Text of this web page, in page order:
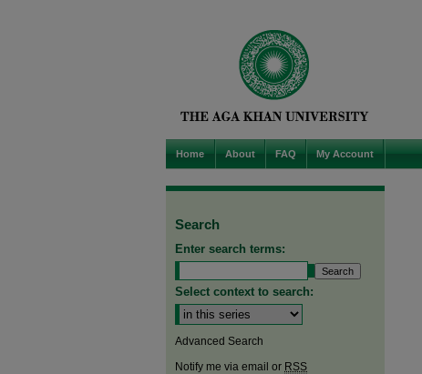
Home About FAQ My Account
Search
Enter search terms:
Select context to search:
Advanced Search
Notify me via email or RSS